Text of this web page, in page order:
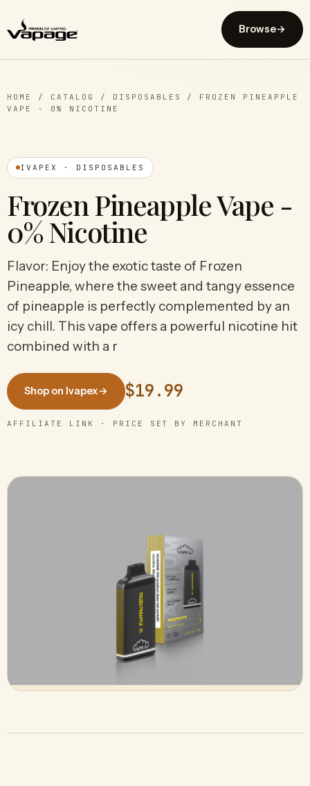
Browse→
HOME / CATALOG / DISPOSABLES / FROZEN PINEAPPLE
VAPE - 0% NICOTINE
IVAPEX · DISPOSABLES
Frozen Pineapple Vape -
0% Nicotine
Flavor: Enjoy the exotic taste of Frozen
Pineapple, where the sweet and tangy essence
of pineapple is perfectly complemented by an
icy chill. This vape offers a powerful nicotine hit
combined with a r
Shop on Ivapex→ $19.99
AFFILIATE LINK · PRICE SET BY MERCHANT